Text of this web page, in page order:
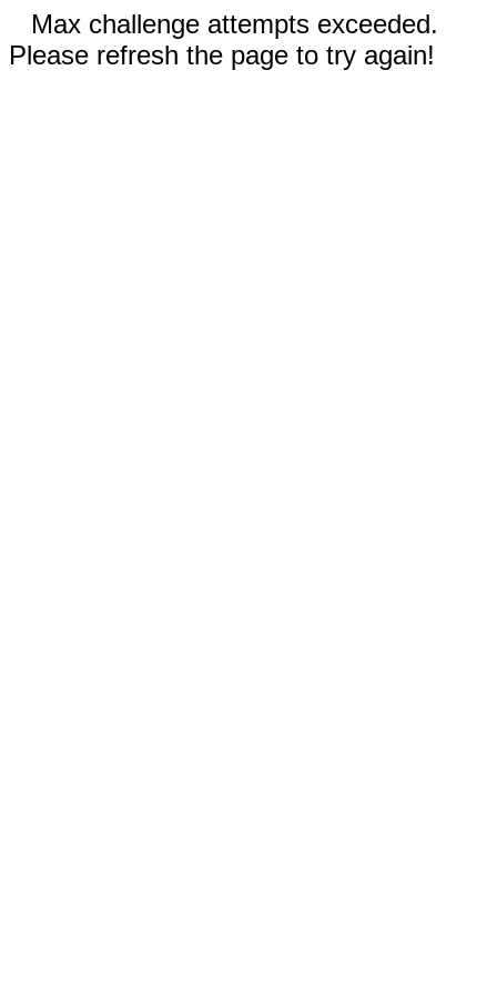
Max challenge attempts exceeded.
Please refresh the page to try again!